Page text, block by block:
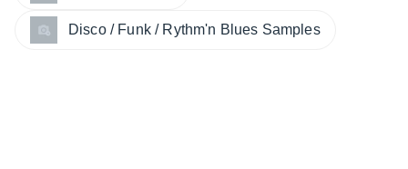
Disco / Funk / Rythm'n Blues Samples